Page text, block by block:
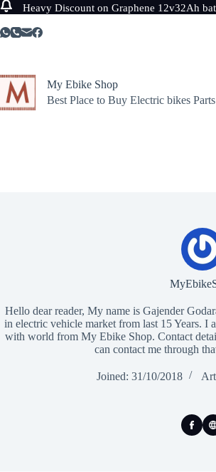
Heavy Discount on Graphene 12v32Ah
to
My Ebike Shop
Best Place to Buy Electric bikes Parts
Hello dear reader, My name is Gajender
in electric vehicle market from last 15 Years. I
with world from My Ebike Shop. Contact
can contact me through
Joined: 31/10/2018